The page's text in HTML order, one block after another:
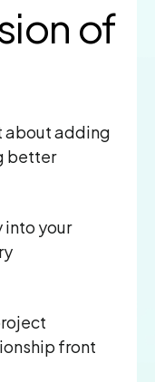
of
about adding
better
your
front